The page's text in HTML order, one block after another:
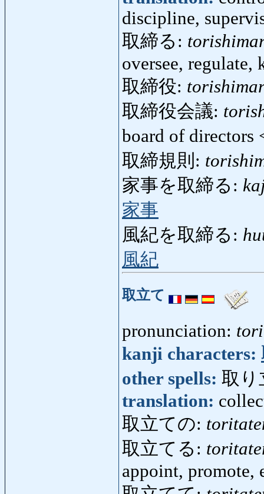
discipline,
取締る:
oversee,
取締役:
取締役会議:
board of directors
取締規則:
家事を取締る:
家事
風紀を取締る:
風紀
取立て
pronunciation:
kanji characters:
other spells: 取り
translation:
取立ての:
取立てる:
appoint, promote,